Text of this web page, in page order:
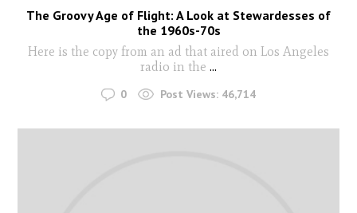
The Groovy Age of Flight: A Look at Stewardesses of
the 1960s-70s
Here is the copy from an ad that aired on Los Angeles
radio in the ...
0 Post Views: 46,714